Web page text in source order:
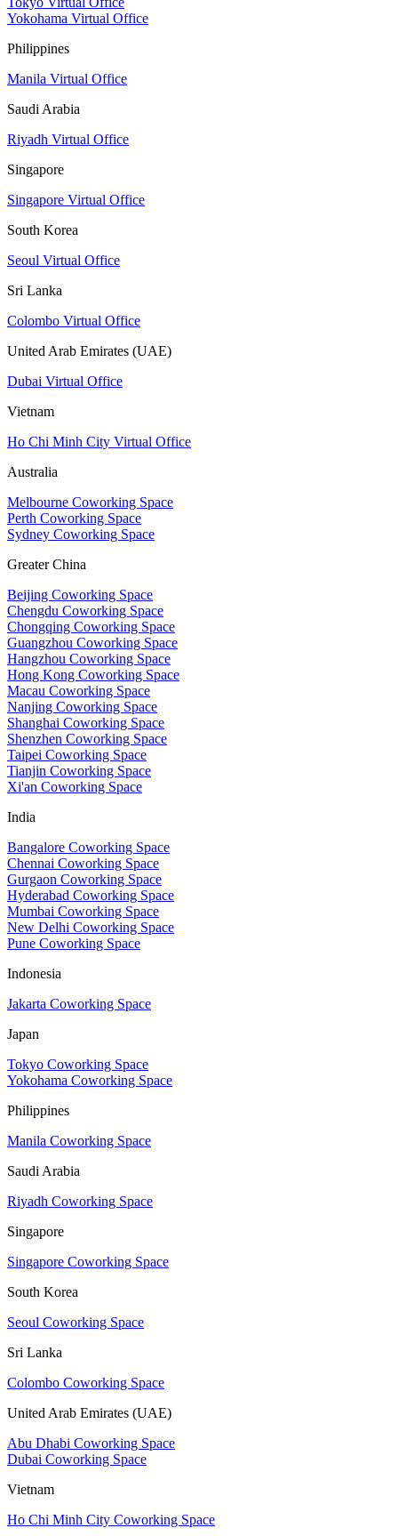
Yokohama Virtual Office
Philippines
Manila Virtual Office
Saudi Arabia
Riyadh Virtual Office
Singapore
Singapore Virtual Office
South Korea
Seoul Virtual Office
Sri Lanka
Colombo Virtual Office
United Arab Emirates (UAE)
Dubai Virtual Office
Vietnam
Ho Chi Minh City Virtual Office
Australia
Melbourne Coworking Space
Perth Coworking Space
Sydney Coworking Space
Greater China
Beijing Coworking Space
Chengdu Coworking Space
Chongqing Coworking Space
Guangzhou Coworking Space
Hangzhou Coworking Space
Hong Kong Coworking Space
Macau Coworking Space
Nanjing Coworking Space
Shanghai Coworking Space
Shenzhen Coworking Space
Taipei Coworking Space
Tianjin Coworking Space
Xi'an Coworking Space
India
Bangalore Coworking Space
Chennai Coworking Space
Gurgaon Coworking Space
Hyderabad Coworking Space
Mumbai Coworking Space
New Delhi Coworking Space
Pune Coworking Space
Indonesia
Jakarta Coworking Space
Japan
Tokyo Coworking Space
Yokohama Coworking Space
Philippines
Manila Coworking Space
Saudi Arabia
Riyadh Coworking Space
Singapore
Singapore Coworking Space
South Korea
Seoul Coworking Space
Sri Lanka
Colombo Coworking Space
United Arab Emirates (UAE)
Abu Dhabi Coworking Space
Dubai Coworking Space
Vietnam
Ho Chi Minh City Coworking Space